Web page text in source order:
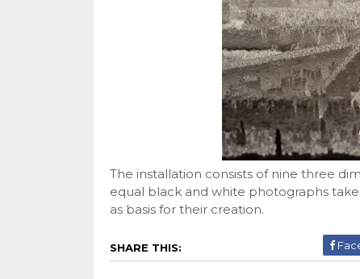
The installation consists of nine three
equal black and white photographs
as basis for their creation.
SHARE THIS: